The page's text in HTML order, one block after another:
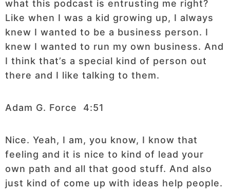
what this podcast is entrusting me right?
Like when I was a kid growing up, I always
knew I wanted to be a business person. I
knew I wanted to run my own business. And
I think that’s a special kind of person out
there and I like talking to them.
Adam G. Force 4:51
Nice. Yeah, I am, you know, I know that
feeling and it is nice to kind of lead your
own path and all that good stuff. And also
just kind of come up with ideas help people.